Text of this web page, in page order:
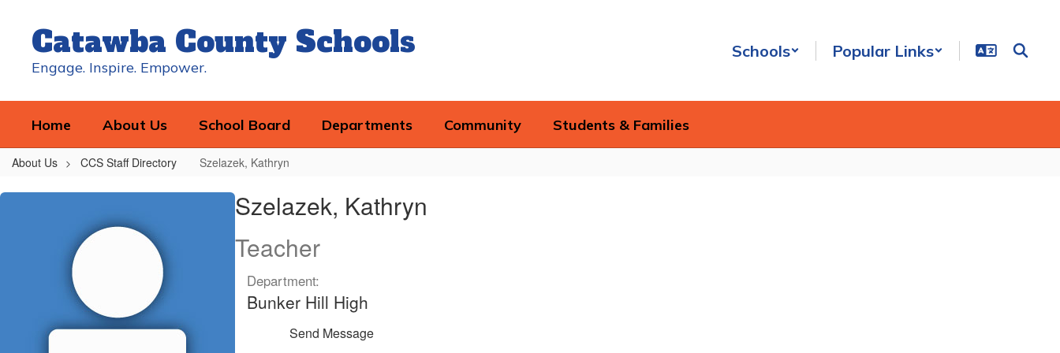
contentCatawba County Schools
Engage. Inspire. Empower.
Schools Popular Links
Home About Us School Board Departments Community Students & Families
About Us CCS Staff Directory Szelazek, Kathryn
Szelazek,
Szelazek, Kathryn
Teacher
Department:
Bunker Hill High
Send Message